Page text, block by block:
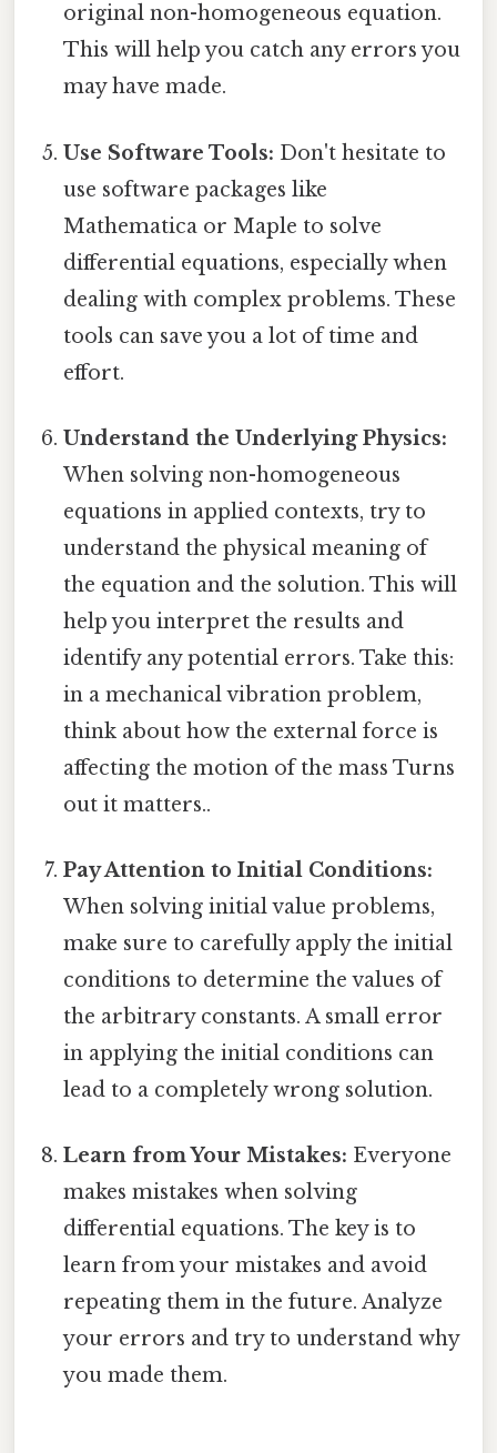
original non-homogeneous equation.
This will help you catch any errors you
may have made.
Use Software Tools: Don't hesitate to
use software packages like
Mathematica or Maple to solve
differential equations, especially when
dealing with complex problems. These
tools can save you a lot of time and
effort.
Understand the Underlying Physics:
When solving non-homogeneous
equations in applied contexts, try to
understand the physical meaning of
the equation and the solution. This will
help you interpret the results and
identify any potential errors. Take this:
in a mechanical vibration problem,
think about how the external force is
affecting the motion of the mass Turns
out it matters..
Pay Attention to Initial Conditions:
When solving initial value problems,
make sure to carefully apply the initial
conditions to determine the values of
the arbitrary constants. A small error
in applying the initial conditions can
lead to a completely wrong solution.
Learn from Your Mistakes: Everyone
makes mistakes when solving
differential equations. The key is to
learn from your mistakes and avoid
repeating them in the future. Analyze
your errors and try to understand why
you made them.